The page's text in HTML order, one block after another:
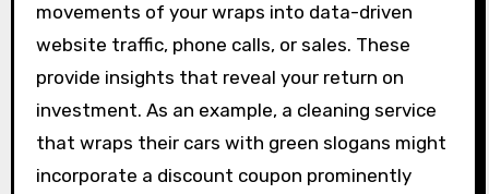
movements of your wraps into data-driven
website traffic, phone calls, or sales. These
provide insights that reveal your return on
investment. As an example, a cleaning service
that wraps their cars with green slogans might
incorporate a discount coupon prominently